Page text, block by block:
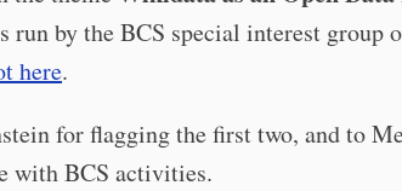
run by the BCS special interest group
here.
for flagging the first two, and to
with BCS activities.